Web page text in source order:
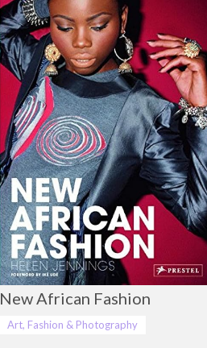
New African Fashion
Art, Fashion & Photography